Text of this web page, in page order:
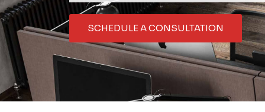
SCHEDULE A CONSULTATION